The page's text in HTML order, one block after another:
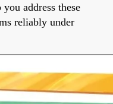
address these
reliably under